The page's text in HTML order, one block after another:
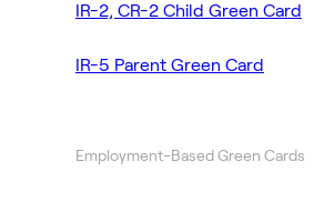
IR-2, CR-2 Child Green Card
IR-5 Parent Green Card
Employment-Based Green Cards